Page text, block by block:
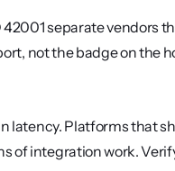
42001 separate vendors
not the badge on the
latency. Platforms that
of integration work.